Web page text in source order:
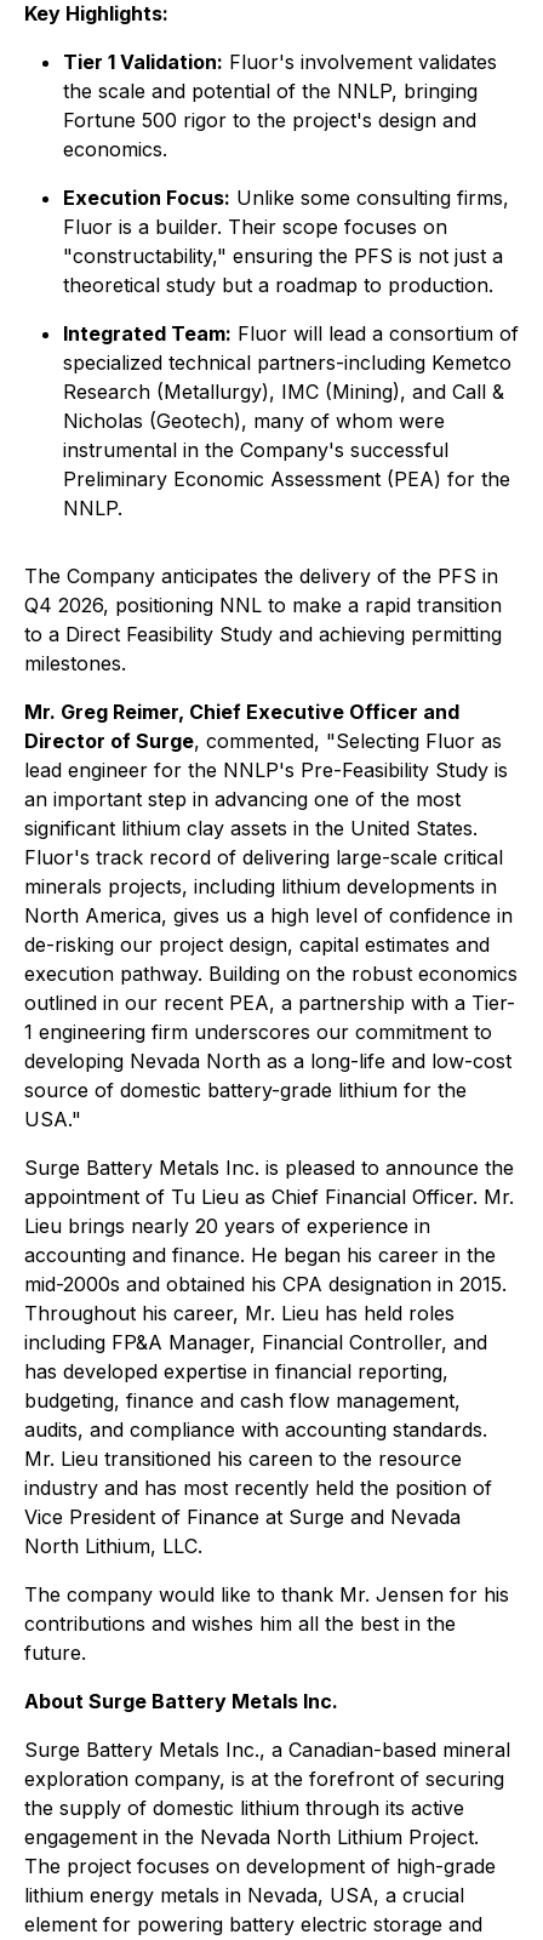
Key Highlights:
Tier 1 Validation: Fluor's involvement validates
the scale and potential of the NNLP, bringing
Fortune 500 rigor to the project's design and
economics.
Execution Focus: Unlike some consulting firms,
Fluor is a builder. Their scope focuses on
"constructability," ensuring the PFS is not just a
theoretical study but a roadmap to production.
Integrated Team: Fluor will lead a consortium of
specialized technical partners-including Kemetco
Research (Metallurgy), IMC (Mining), and Call &
Nicholas (Geotech), many of whom were
instrumental in the Company's successful
Preliminary Economic Assessment (PEA) for the
NNLP.
The Company anticipates the delivery of the PFS in
Q4 2026, positioning NNL to make a rapid transition
to a Direct Feasibility Study and achieving permitting
milestones.
Mr. Greg Reimer, Chief Executive Officer and
Director of Surge, commented, "Selecting Fluor as
lead engineer for the NNLP's Pre-Feasibility Study is
an important step in advancing one of the most
significant lithium clay assets in the United States.
Fluor's track record of delivering large-scale critical
minerals projects, including lithium developments in
North America, gives us a high level of confidence in
de-risking our project design, capital estimates and
execution pathway. Building on the robust economics
outlined in our recent PEA, a partnership with a Tier-
1 engineering firm underscores our commitment to
developing Nevada North as a long-life and low-cost
source of domestic battery-grade lithium for the
USA."
Surge Battery Metals Inc. is pleased to announce the
appointment of Tu Lieu as Chief Financial Officer. Mr.
Lieu brings nearly 20 years of experience in
accounting and finance. He began his career in the
mid-2000s and obtained his CPA designation in 2015.
Throughout his career, Mr. Lieu has held roles
including FP&A Manager, Financial Controller, and
has developed expertise in financial reporting,
budgeting, finance and cash flow management,
audits, and compliance with accounting standards.
Mr. Lieu transitioned his careen to the resource
industry and has most recently held the position of
Vice President of Finance at Surge and Nevada
North Lithium, LLC.
The company would like to thank Mr. Jensen for his
contributions and wishes him all the best in the
future.
About Surge Battery Metals Inc.
Surge Battery Metals Inc., a Canadian-based mineral
exploration company, is at the forefront of securing
the supply of domestic lithium through its active
engagement in the Nevada North Lithium Project.
The project focuses on development of high-grade
lithium energy metals in Nevada, USA, a crucial
element for powering battery electric storage and